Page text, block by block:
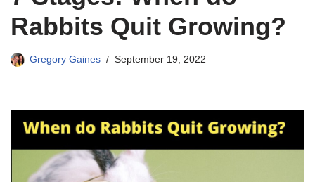
Rabbits Quit Growing?
Gregory Gaines September 19, 2022